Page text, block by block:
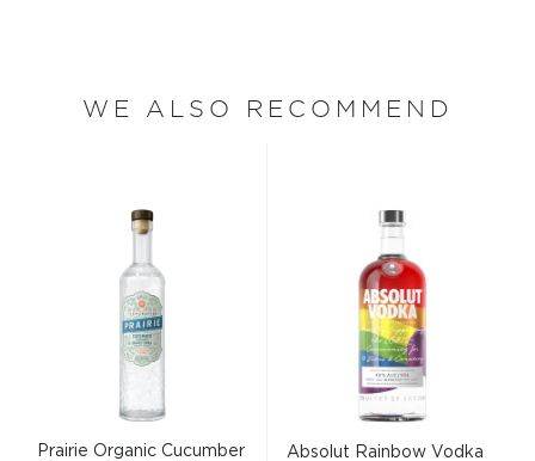
WE ALSO RECOMMEND
Prairie Organic Cucumber
Absolut Rainbow Vodka